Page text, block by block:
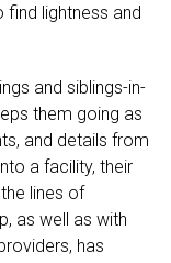
find lightness and
and siblings-in-
them going as
and details from
a facility, their
lines of
as well as with
has